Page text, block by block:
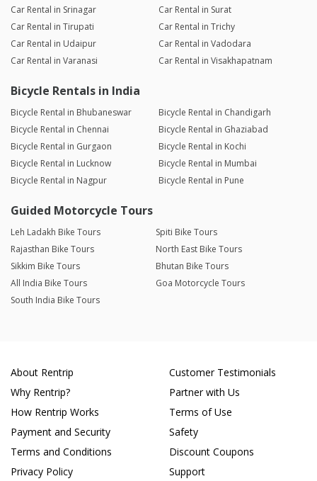
Car Rental in Srinagar
Car Rental in Surat
Car Rental in Tirupati
Car Rental in Trichy
Car Rental in Udaipur
Car Rental in Vadodara
Car Rental in Varanasi
Car Rental in Visakhapatnam
Bicycle Rentals in India
Bicycle Rental in Bhubaneswar
Bicycle Rental in Chandigarh
Bicycle Rental in Chennai
Bicycle Rental in Ghaziabad
Bicycle Rental in Gurgaon
Bicycle Rental in Kochi
Bicycle Rental in Lucknow
Bicycle Rental in Mumbai
Bicycle Rental in Nagpur
Bicycle Rental in Pune
Guided Motorcycle Tours
Leh Ladakh Bike Tours
Spiti Bike Tours
Rajasthan Bike Tours
North East Bike Tours
Sikkim Bike Tours
Bhutan Bike Tours
All India Bike Tours
Goa Motorcycle Tours
South India Bike Tours
About Rentrip
Why Rentrip?
How Rentrip Works
Payment and Security
Terms and Conditions
Privacy Policy
Customer Testimonials
Partner with Us
Terms of Use
Safety
Discount Coupons
Support